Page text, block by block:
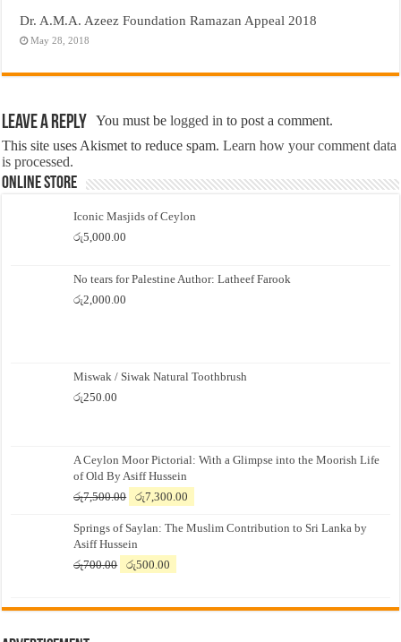
Dr. A.M.A. Azeez Foundation Ramazan Appeal 2018
May 28, 2018
Leave a Reply You must belogged in to post a comment.
This site uses Akismet to reduce spam.Learn how your comment data
is processed.
Online Store
Iconic Masjids of Ceylon
රු5,000.00
No tears for Palestine Author: Latheef Farook
රු2,000.00
Miswak / Siwak Natural Toothbrush
රු250.00
A Ceylon Moor Pictorial: With a Glimpse into the Moorish Life
of Old By Asiff Hussein
රු7,500.00
Original
was:
රු7,500.00.
රු7,300.00
is:
Springs of Saylan: The Muslim Contribution to Sri Lanka by
Asiff Hussein
රු700.00
Original
රු700.00.
රු500.00
රු500.00.